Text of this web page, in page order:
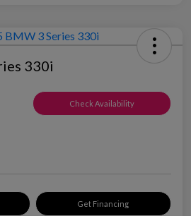
330i
Check Availability
Get Financing